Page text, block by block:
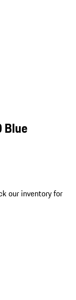
Blue
our inventory for